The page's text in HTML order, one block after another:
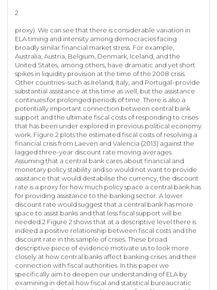
2
proxy). We can see that there is considerable variation in
ELA timing and intensity among democracies facing
broadly similar financial market stress. For example,
Australia, Austria, Belgium, Denmark, Iceland, and the
United States, among others, have dramatic and yet short
spikes in liquidity provision at the time of the 2008 crisis.
Other countries–such as Ireland, Italy, and Portugal–provide
substantial assistance at this time as well, but the assistance
continues for prolonged periods of time. There is also a
potentially important connection between central bank
support and the ultimate fiscal costs of responding to crises
that has been under explored in previous political economy
work. Figure 2 plots the estimated fiscal costs of resolving a
financial crisis from Laeven and Valencia (2013) against the
lagged three-year discount rate moving averages.
Assuming that a central bank cares about financial and
monetary policy stability and so would not want to provide
assistance that would destabilise the currency, the discount
rate is a proxy for how much policy space a central bank has
for providing assistance to the banking sector. A lower
discount rate would suggest that a central bank has more
space to assist banks and that less fiscal support will be
needed.2 Figure 2 shows that at a descriptive level there is
indeed a positive relationship between fiscal costs and the
discount rate in this sample of crises. These broad
descriptive piece of evidence motivate us to look more
closely at how central banks affect banking crises and their
connection with fiscal authorities. In this paper we
specifically aim to deepen our understanding of ELA by
examining in detail how fiscal and statistical bureaucratic